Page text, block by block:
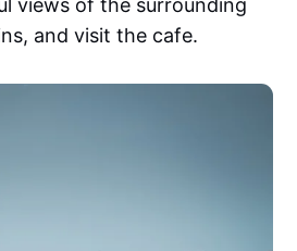
views of the surrounding
and visit the cafe.